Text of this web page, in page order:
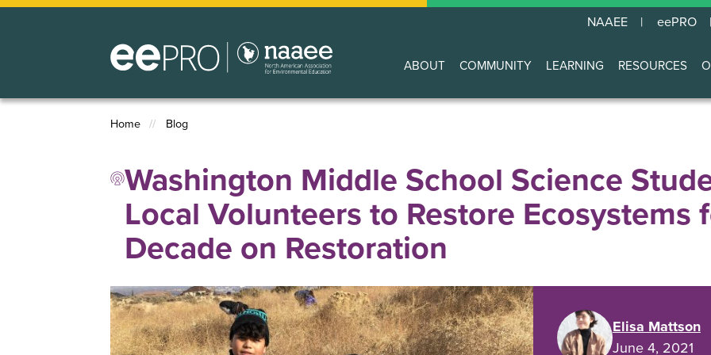
Skip
NAAEE eePRO
Main
navigation
ABOUT COMMUNITY LEARNING RESOURCES
Breadcrumb
Home Blog
Washington Middle School Science
Local Volunteers to Restore Ecosystems
Decade on Restoration
Elisa Mattson
June 4, 2021